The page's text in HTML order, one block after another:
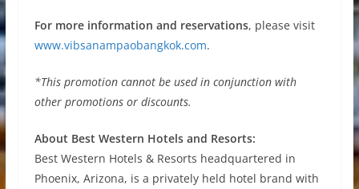
For more information and reservations, please visit
www.vibsanampaobangkok.com.
*This promotion cannot be used in conjunction with
other promotions or discounts.
About Best Western Hotels and Resorts:
Best Western Hotels & Resorts headquartered in
Phoenix, Arizona, is a privately held hotel brand with